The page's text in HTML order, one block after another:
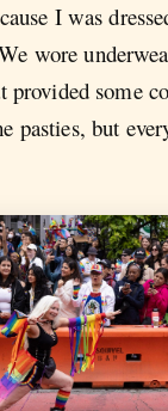
I was
wore
provided some
pasties, but